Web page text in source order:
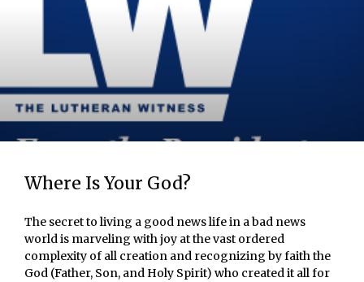
Where Is Your God?
The secret to living a good news life in a bad news
world is marveling with joy at the vast ordered
complexity of all creation and recognizing by faith the
God (Father, Son, and Holy Spirit) who created it all for